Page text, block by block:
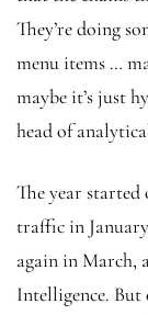
They’re doing
menu items …
maybe it’s just
head of
The year
traffic in
again in March,
Intelligence. But